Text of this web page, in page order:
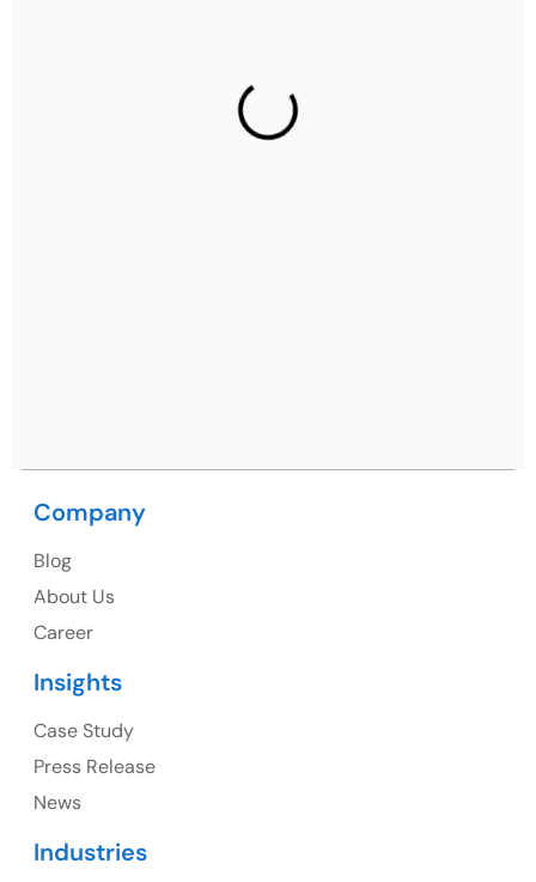
2nd Floor, C2WR+JXJ, Institutional Area, Sector 32,
Gurugram, Haryana 122001
1325 Fourth Avenue, Suite 940 Seattle, WA 98101,
Company
Blog
About Us
Career
Insights
Case Study
Press Release
News
Industries